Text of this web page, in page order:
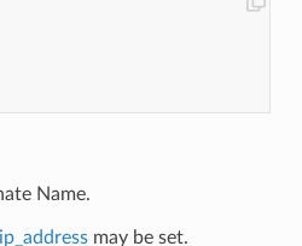
Name.
ip_addressmay be set.